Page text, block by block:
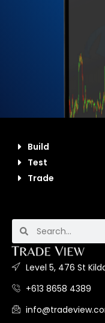
Build
Test
Trade
Level 5, 476 St
+613 8658 4389